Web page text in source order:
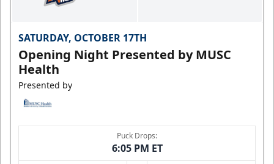
SATURDAY, OCTOBER 17TH
Opening Night Presented by MUSC
Health
Presented by
Puck Drops:
6:05 PM ET